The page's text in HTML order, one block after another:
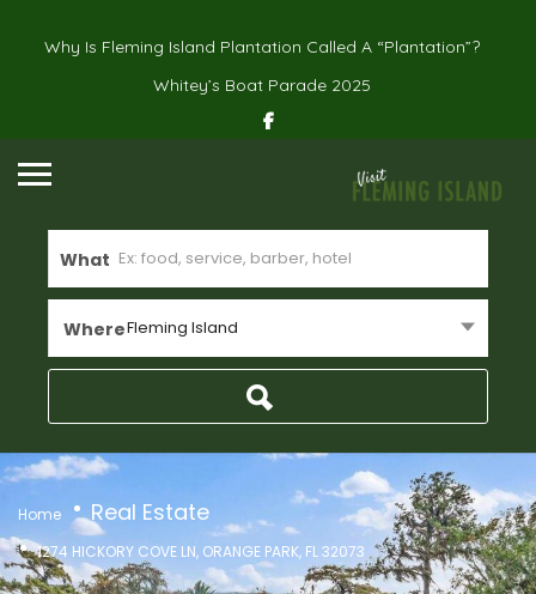
Why Is Fleming Island Plantation Called A “Plantation”?
Whitey’s Boat Parade 2025
What
WhereFleming Island
Home Real Estate
1274 HICKORY COVE LN, ORANGE PARK, FL 32073